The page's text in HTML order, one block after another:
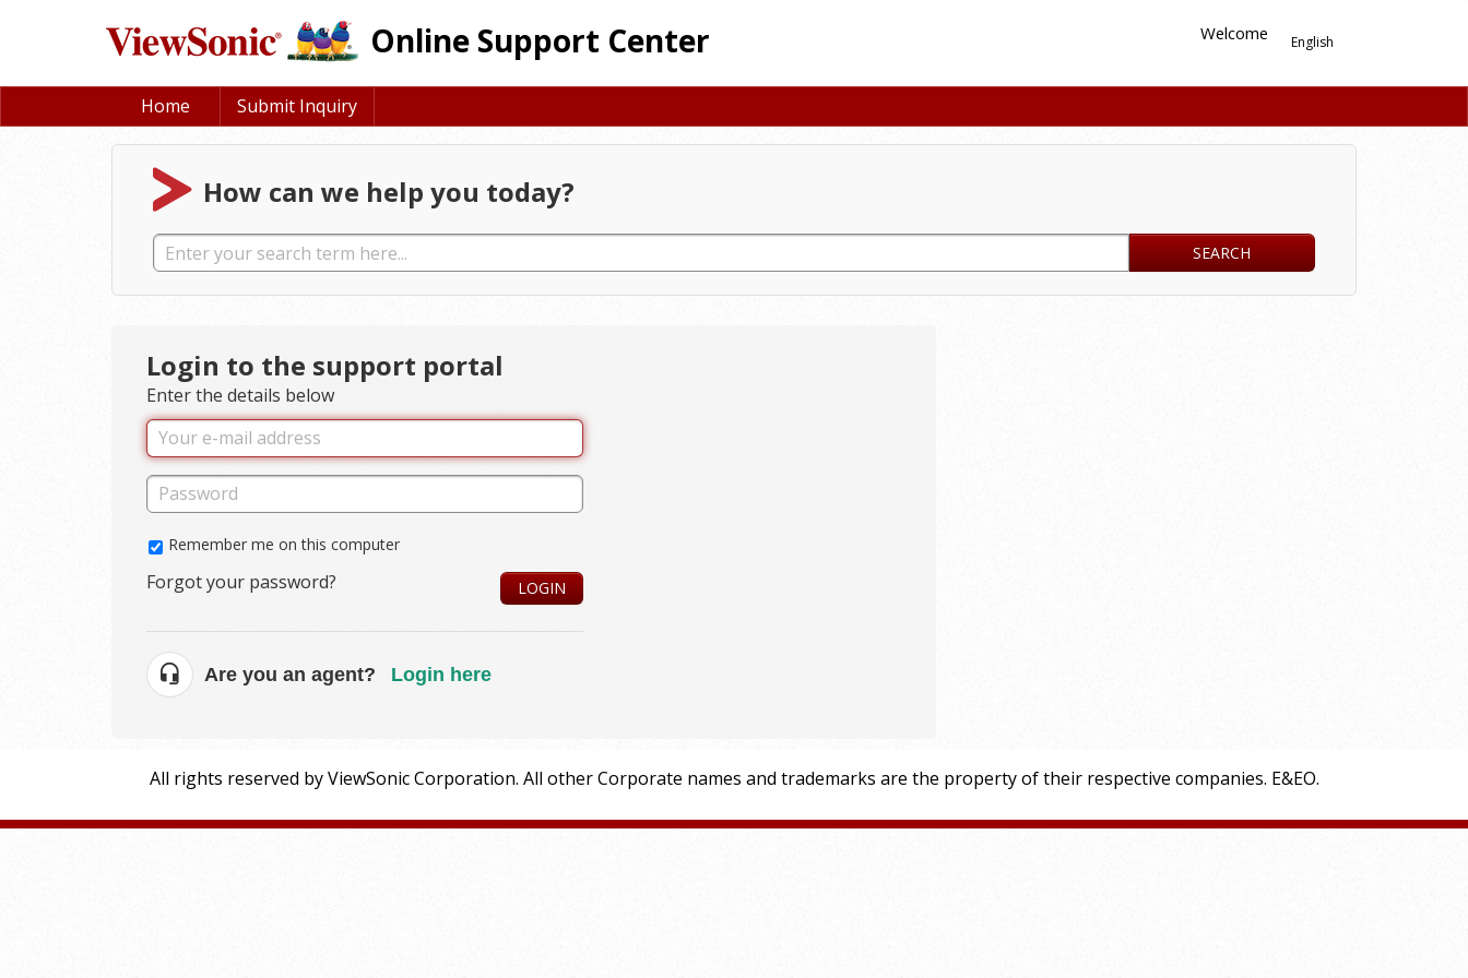
Online Support Center English
Welcome
Home Submit Inquiry
How can we help you today?
SEARCH
Login to the support portal
Enter the details below
Remember me on this computer
Forgot your password? LOGIN
Are you an agent? Login here
All rights reserved by ViewSonic Corporation. All other Corporate names and trademarks are the property of their respective companies. E&EO.